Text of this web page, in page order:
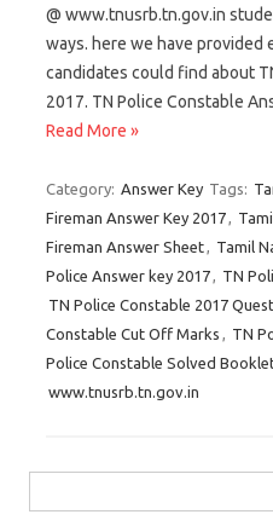
@ www.tnusrb.tn.gov.in
ways. here we have provided
candidates could find about
2017. TN Police Constable
Read More »
Category: Answer Key Tags:
Fireman Answer Key 2017,
Fireman Answer Sheet, Tamil
Police Answer key 2017, TN
TN Police Constable 2017
Constable Cut Off Marks , TN
Police Constable Solved
www.tnusrb.tn.gov.in